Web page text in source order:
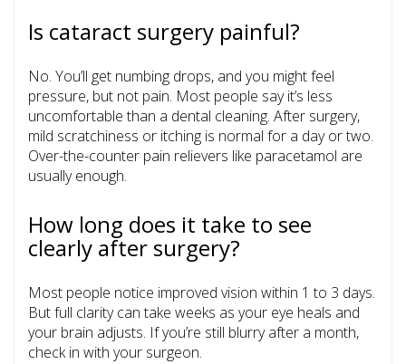
Is cataract surgery painful?
No. You’ll get numbing drops, and you might feel
pressure, but not pain. Most people say it’s less
uncomfortable than a dental cleaning. After surgery,
mild scratchiness or itching is normal for a day or two.
Over-the-counter pain relievers like paracetamol are
usually enough.
How long does it take to see
clearly after surgery?
Most people notice improved vision within 1 to 3 days.
But full clarity can take weeks as your eye heals and
your brain adjusts. If you’re still blurry after a month,
check in with your surgeon.